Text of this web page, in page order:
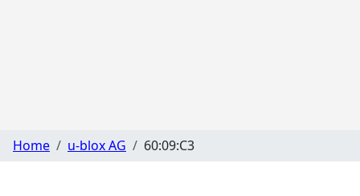
Home u-blox AG 60:09:C3